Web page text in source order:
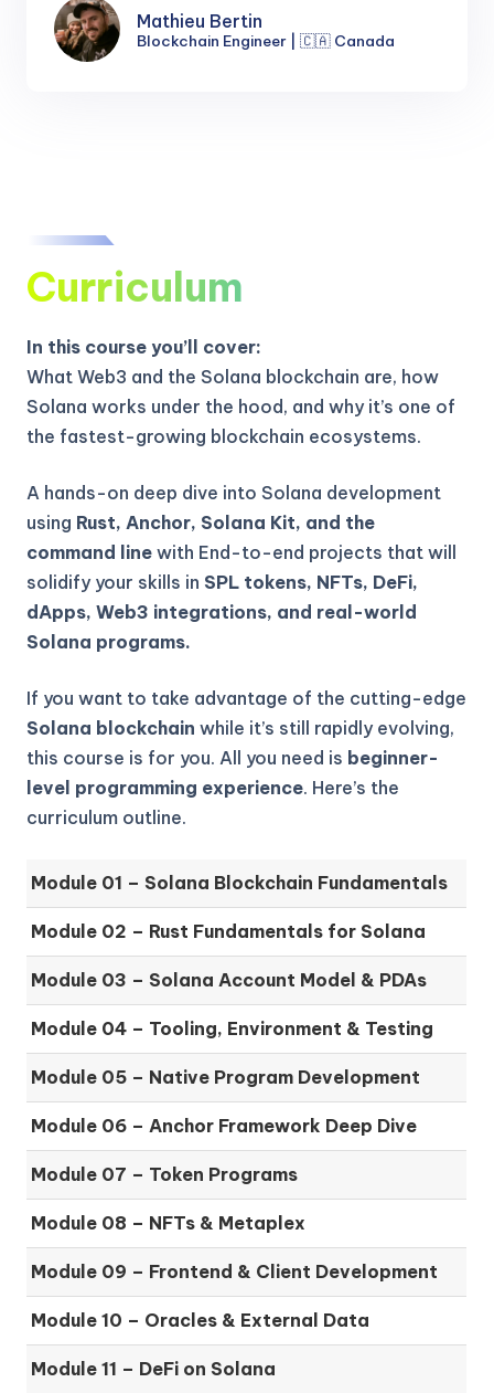
Mathieu Bertin
Blockchain Engineer | 🇨🇦 Canada
Curriculum
In this course you’ll cover:
What Web3 and the Solana blockchain are, how
Solana works under the hood, and why it’s one of
the fastest-growing blockchain ecosystems.
A hands-on deep dive into Solana development
using Rust, Anchor, Solana Kit, and the
command linewith End-to-end projects that will
solidify your skills in SPL tokens, NFTs, DeFi,
dApps, Web3 integrations, and real-world
Solana programs.
If you want to take advantage of the cutting-edge
Solana blockchain while it’s still rapidly evolving,
this course is for you. All you need is beginner-
level programming experience. Here’s the
curriculum outline.
Module 01 – Solana Blockchain Fundamentals
Module 02 – Rust Fundamentals for Solana
Module 03 – Solana Account Model & PDAs
Module 04 – Tooling, Environment & Testing
Module 05 – Native Program Development
Module 06 – Anchor Framework Deep Dive
Module 07 – Token Programs
Module 08 – NFTs & Metaplex
Module 09 – Frontend & Client Development
Module 10 – Oracles & External Data
Module 11 – DeFi on Solana